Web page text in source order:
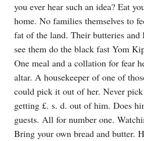
you ever hear such an idea? Eat
home. No families themselves to
fat of the land. Their butteries and
see them do the black fast Yom
One meal and a collation for fear
altar. A housekeeper of one of
could pick it out of her. Never
getting £. s. d. out of him. Does
guests. All for number one.
Bring your own bread and butter.